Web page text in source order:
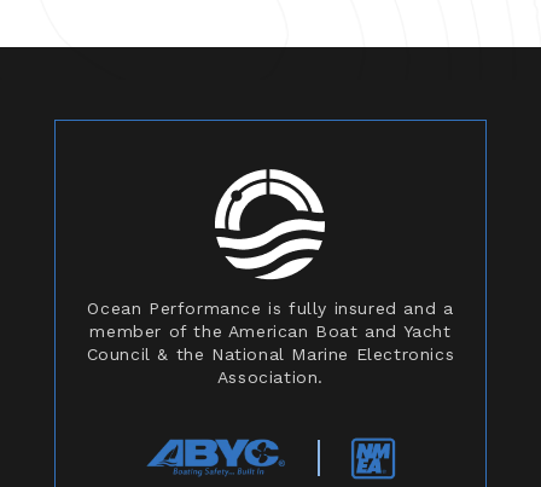
Ocean Performance is fully insured and a
member of the American Boat and Yacht
Council & the National Marine Electronics
Association.